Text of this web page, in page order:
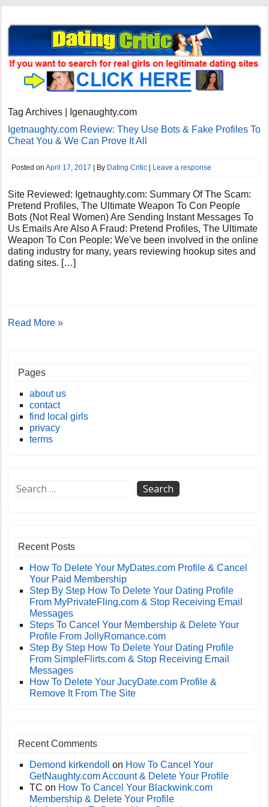
Tag Archives | Igenaughty.com
Igetnaughty.com Review: They Use Bots & Fake Profiles To
Cheat You & We Can Prove It All
Posted onApril 17, 2017 | By Dating Critic | Leave a response
Site Reviewed: Igetnaughty.com: Summary Of The Scam:
Pretend Profiles, The Ultimate Weapon To Con People
Bots (Not Real Women) Are Sending Instant Messages To
Us Emails Are Also A Fraud: Pretend Profiles, The Ultimate
Weapon To Con People: We've been involved in the online
dating industry for many, years reviewing hookup sites and
dating sites. […]
Read More »
Pages
about us
contact
find local girls
privacy
terms
Recent Posts
How To Delete Your MyDates.com Profile & Cancel
Your Paid Membership
Step By Step How To Delete Your Dating Profile
From MyPrivateFling.com & Stop Receiving Email
Messages
Steps To Cancel Your Membership & Delete Your
Profile From JollyRomance.com
Step By Step How To Delete Your Dating Profile
From SimpleFlirts.com & Stop Receiving Email
Messages
How To Delete Your JucyDate.com Profile &
Remove It From The Site
Recent Comments
Demond kirkendoll on How To Cancel Your
GetNaughty.com Account & Delete Your Profile
TC on How To Cancel Your Blackwink.com
Membership & Delete Your Profile